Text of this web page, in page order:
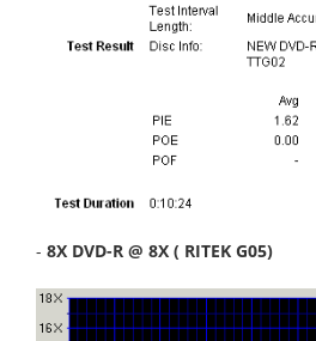
- 8X DVD-R @ 8X ( RITEK G05)